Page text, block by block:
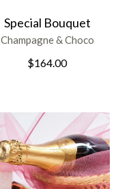
Special Bouquet
Champagne & Choco
$164.00